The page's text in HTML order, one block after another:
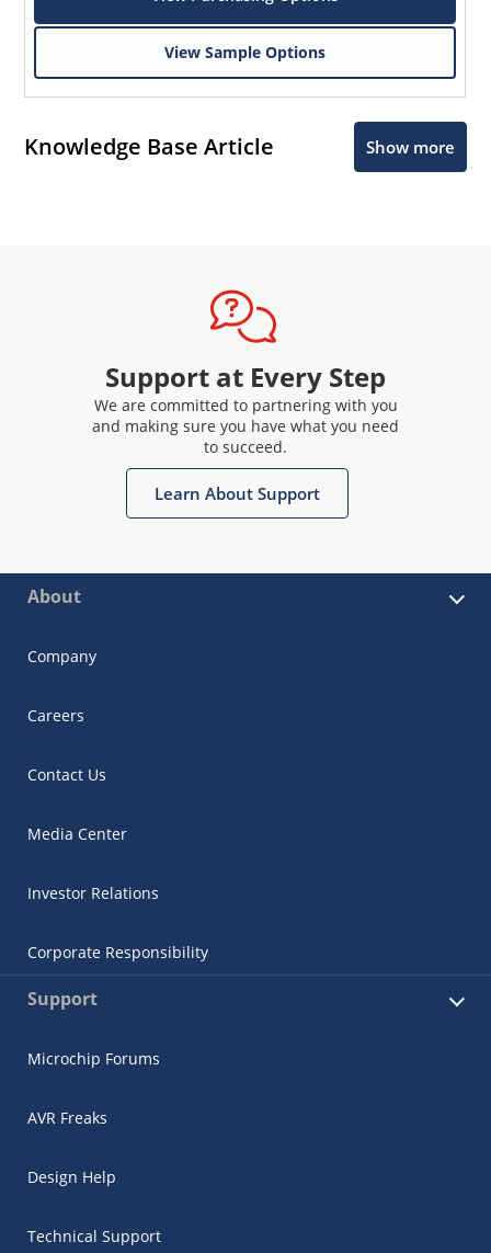
View Sample Options
Knowledge Base Article Show more
Support at Every Step
We are committed to partnering with you
and making sure you have what you need
to succeed.
Learn About Support
About
Company
Careers
Contact Us
Media Center
Investor Relations
Corporate Responsibility
Support
Microchip Forums
AVR Freaks
Design Help
Technical Support